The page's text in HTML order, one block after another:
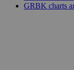
GRBK charts